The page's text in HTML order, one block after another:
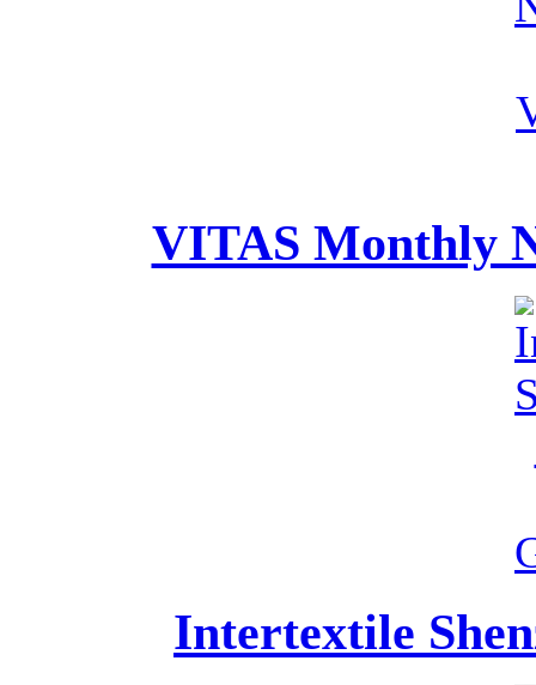
VITAS Monthly
Intertextile